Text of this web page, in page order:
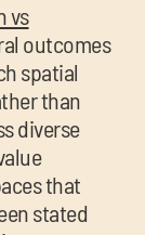
vs
outcomes
spatial
than
diverse
that
stated